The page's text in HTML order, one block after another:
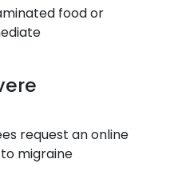
food or
request an online
migraine